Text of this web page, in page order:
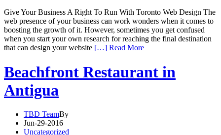
Give Your Business A Right To Run With Toronto Web Design The
web presence of your business can work wonders when it comes to
boosting the growth of it. However, sometimes you get confused
when you start your own research for reaching the final destination
that can design your website […] Read More
Beachfront Restaurant in
Antigua
TBD TeamBy
Jun-29-2016
Uncategorized